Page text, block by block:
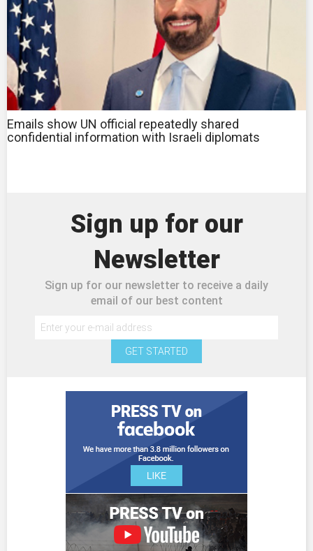
Emails show UN official repeatedly shared
confidential information with Israeli diplomats
Sign up for our
Newsletter
Sign up for our newsletter to receive a daily
email of our best content
GET STARTED